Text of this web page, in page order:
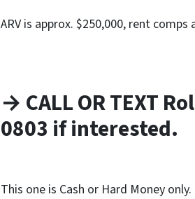
ARV is approx. $250,000, rent
→ CALL OR TEXT
0803 if interested.
This one is Cash or Hard Money only.